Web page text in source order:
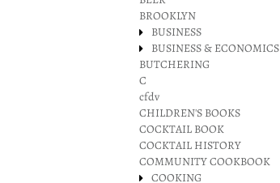
BROOKLYN
BUSINESS
BUSINESS & ECONOMICS
BUTCHERING
C
cfdv
CHILDREN'S BOOKS
COCKTAIL BOOK
COCKTAIL HISTORY
COMMUNITY COOKBOOK
COOKING